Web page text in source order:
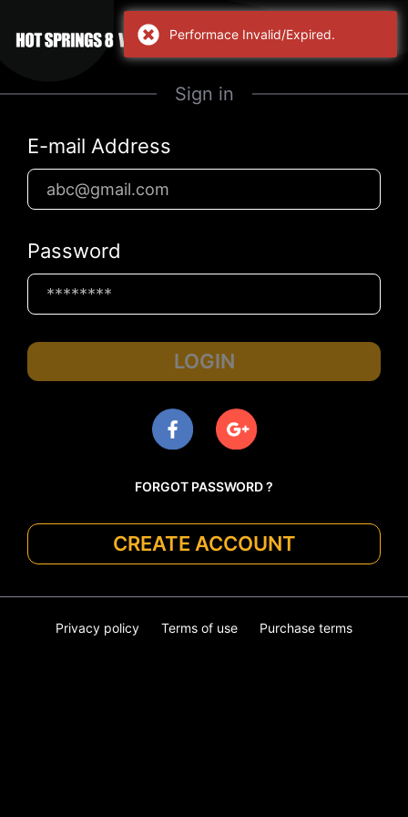
Sign in
E-mail Address
Password
LOGIN
FORGOT PASSWORD ?
CREATE ACCOUNT
Privacy policy Terms of use Purchase terms
Performace Invalid/Expired.